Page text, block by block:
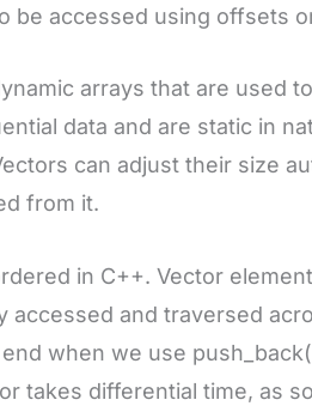
be accessed using offsets
arrays that are used
data and are static in
can adjust their size
from it.
in C++. Vector
accessed and traversed
when we use
takes differential time, as